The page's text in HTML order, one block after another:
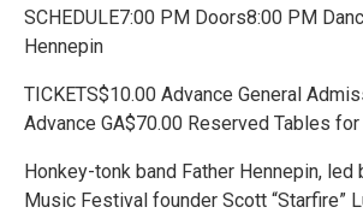
SCHEDULE7:00 PM Doors8:00 PM
Hennepin
TICKETS$10.00 Advance General
Advance GA$70.00 Reserved Tables for
Honkey-tonk band Father Hennepin, led
Music Festival founder Scott “Starfire”